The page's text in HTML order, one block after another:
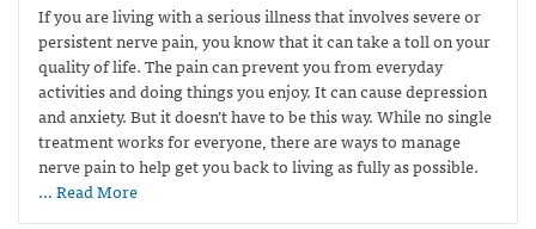
If you are living with a serious illness that involves severe or
persistent nerve pain, you know that it can take a toll on your
quality of life. The pain can prevent you from everyday
activities and doing things you enjoy. It can cause depression
and anxiety. But it doesn’t have to be this way. While no single
treatment works for everyone, there are ways to manage
nerve pain to help get you back to living as fully as possible.
… Read More